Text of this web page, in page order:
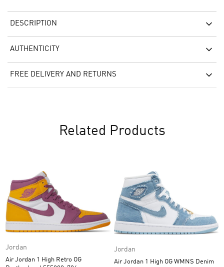
DESCRIPTION
AUTHENTICITY
FREE DELIVERY AND RETURNS
Related Products
Jordan
Air Jordan 1 High Retro OG
Jordan
Air Jordan 1 High OG WMNS Denim